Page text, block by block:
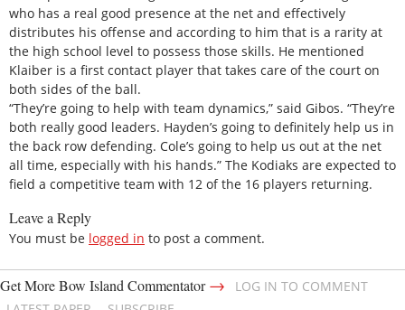
who has a real good presence at the net and effectively
distributes his offense and according to him that is a rarity at
the high school level to possess those skills. He mentioned
Klaiber is a first contact player that takes care of the court on
both sides of the ball.
“They’re going to help with team dynamics,” said Gibos. “They’re
both really good leaders. Hayden’s going to definitely help us in
the back row defending. Cole’s going to help us out at the net
all time, especially with his hands.” The Kodiaks are expected to
field a competitive team with 12 of the 16 players returning.
Leave a Reply
You must be logged in to post a comment.
Get More Bow Island Commentator→
LOG IN TO COMMENT